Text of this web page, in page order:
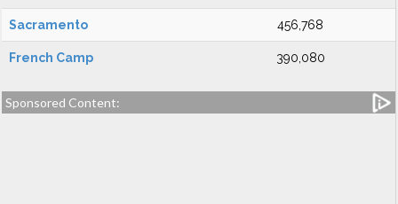
Sacramento 456,768
French Camp 390,080
Sponsored Content: